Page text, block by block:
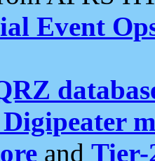
Event
and Tier-